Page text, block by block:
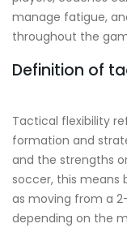
manage fatigue,
throughout the
Definition of
Tactical flexibility
formation and
and the strengths
soccer, this means
as moving from a
depending on the